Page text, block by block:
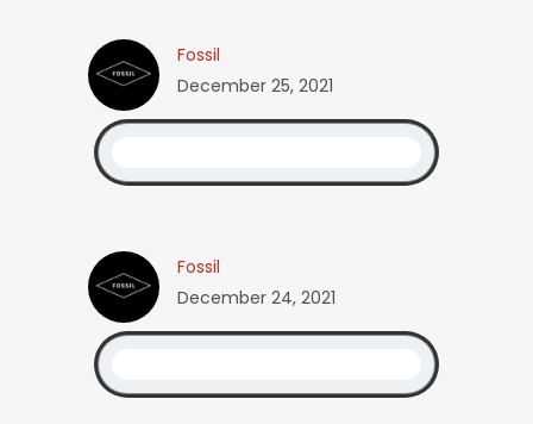
Fossil
December 25, 2021
Fossil
December 24, 2021